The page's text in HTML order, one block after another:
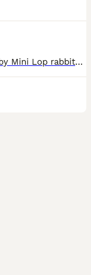
Beautiful, healthy, and very friendly baby Mini Lop rabbits are looking for their new loving homes! We have both boys (bucks) and girls (does) available right now.